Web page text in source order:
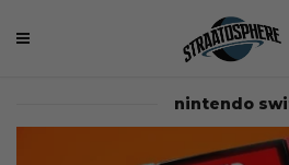
nintendo